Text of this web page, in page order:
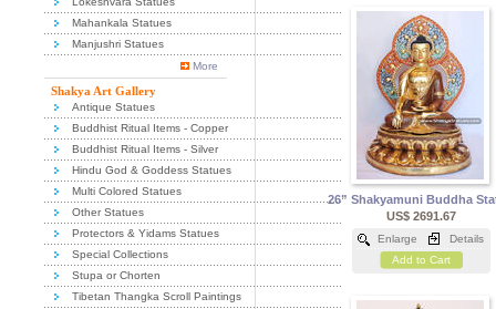
Mahankala Statues
Manjushri Statues
More
Shakya Art Gallery
Antique Statues
Buddhist Ritual Items - Copper
Buddhist Ritual Items - Silver
Hindu God & Goddess Statues
Multi Colored Statues
Other Statues
Protectors & Yidams Statues
Special Collections
Stupa or Chorten
Tibetan Thangka Scroll Paintings
26” Shakyamuni Buddha
US$ 2691.67
Enlarge
Details
Add to Cart